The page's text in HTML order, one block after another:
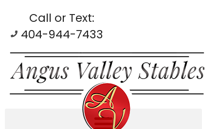
Call or Text:
404-944-7433